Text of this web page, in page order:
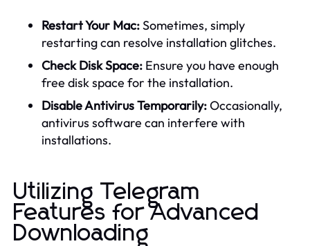
Restart Your Mac:Sometimes, simply
restarting can resolve installation glitches.
Check Disk Space: Ensure you have enough
free disk space for the installation.
Disable Antivirus Temporarily:Occasionally,
antivirus software can interfere with
installations.
Utilizing Telegram
Features for Advanced
Downloading